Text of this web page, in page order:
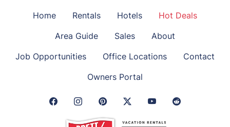
Home Rentals Hotels
Hot Deals
Area Guide
Sales
About
Job Opportunities
Office Locations
Contact
Owners Portal
Facebook Link
Instagram Link
Pinterest LinkTwitter Link